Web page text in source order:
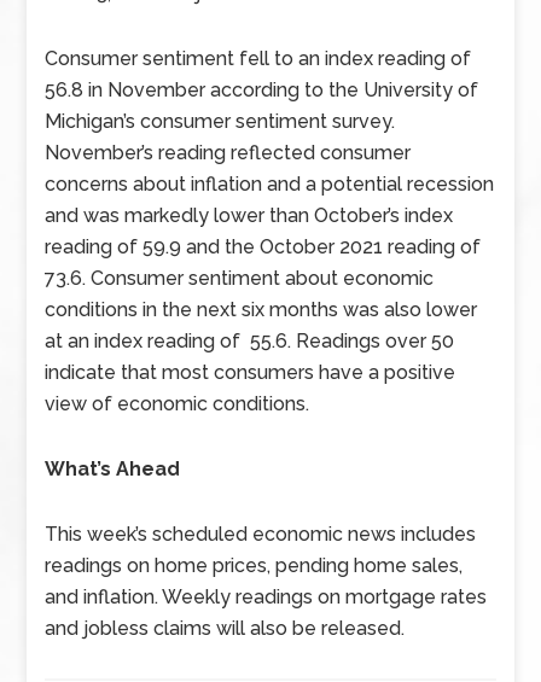
Consumer sentiment fell to an index reading of
56.8 in November according to the University of
Michigan’s consumer sentiment survey.
November’s reading reflected consumer
concerns about inflation and a potential recession
and was markedly lower than October’s index
reading of 59.9 and the October 2021 reading of
73.6. Consumer sentiment about economic
conditions in the next six months was also lower
at an index reading of 55.6. Readings over 50
indicate that most consumers have a positive
view of economic conditions.
What’s Ahead
This week’s scheduled economic news includes
readings on home prices, pending home sales,
and inflation. Weekly readings on mortgage rates
and jobless claims will also be released.